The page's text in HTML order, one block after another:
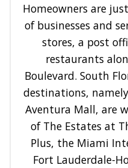
Homeowners are
of businesses and
stores, a post
restaurants
Boulevard. South
destinations,
Aventura Mall, are
of The Estates at
Plus, the Miami
Fort Lauderdale-